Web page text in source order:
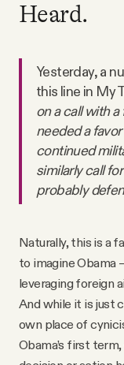
Heard.
Yesterday, a
this line in My
on a call with
needed a
continued
similarly call
probably
Naturally, this is a
to imagine
leveraging foreign
And while it is just
own place of
Obama’s first